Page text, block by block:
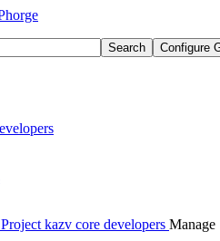
Search Configure
kazv core developers Manage